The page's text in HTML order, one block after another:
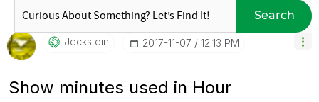
Search
Jeckstein ‎2017-11-07 12:13 PM
Show minutes used in Hour